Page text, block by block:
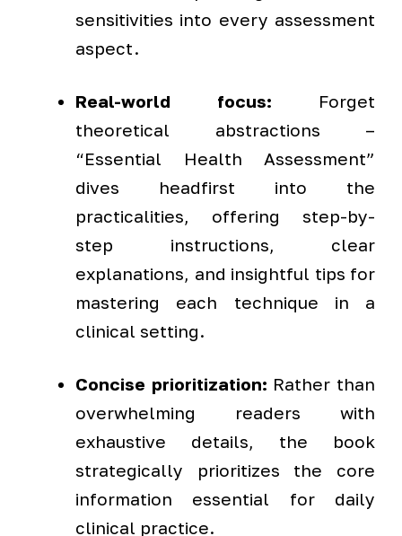
sensitivities into every assessment
aspect.
Real-world focus: Forget
theoretical abstractions –
“Essential Health Assessment”
dives headfirst into the
practicalities, offering step-by-
step instructions, clear
explanations, and insightful tips for
mastering each technique in a
clinical setting.
Concise prioritization: Rather than
overwhelming readers with
exhaustive details, the book
strategically prioritizes the core
information essential for daily
clinical practice.